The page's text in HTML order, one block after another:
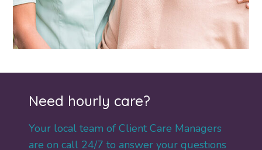
Need hourly care?
Your local team of Client Care Managers
are on call 24/7 to answer your questions